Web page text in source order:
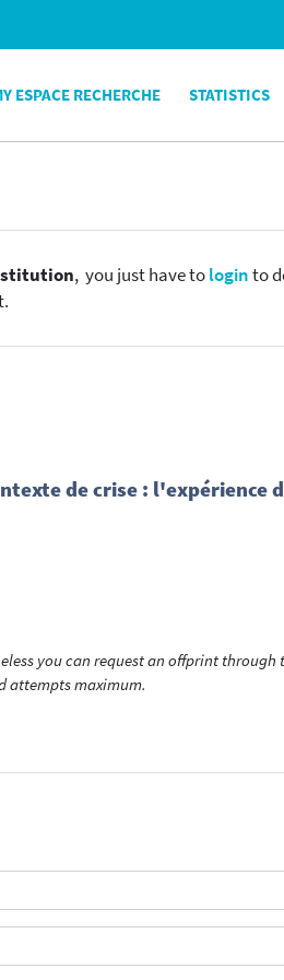
ESPACE RECHERCHE STATISTICS
, you just have tologinto
de crise : l'expérience
you can request an offprint
attempts maximum.